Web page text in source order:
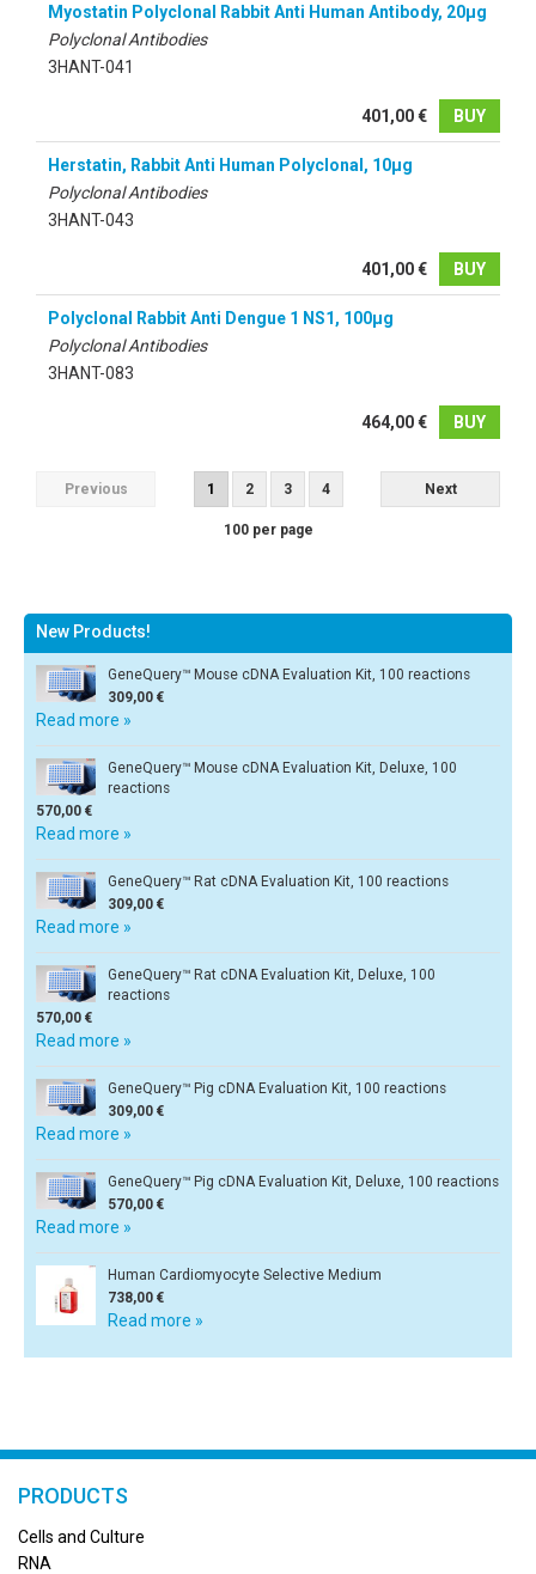
Myostatin Polyclonal Rabbit Anti Human Antibody, 20µg
Polyclonal Antibodies
3HANT-041
401,00 € BUY
Herstatin, Rabbit Anti Human Polyclonal, 10µg
Polyclonal Antibodies
3HANT-043
401,00 € BUY
Polyclonal Rabbit Anti Dengue 1 NS1, 100µg
Polyclonal Antibodies
3HANT-083
464,00 € BUY
Previous 1 2 3 4 Next
100 per page
New Products!
GeneQuery™ Mouse cDNA Evaluation Kit, 100 reactions
309,00 €
Read more »
GeneQuery™ Mouse cDNA Evaluation Kit, Deluxe, 100
reactions
570,00 €
Read more »
GeneQuery™ Rat cDNA Evaluation Kit, 100 reactions
309,00 €
Read more »
GeneQuery™ Rat cDNA Evaluation Kit, Deluxe, 100
reactions
570,00 €
Read more »
GeneQuery™ Pig cDNA Evaluation Kit, 100 reactions
309,00 €
Read more »
GeneQuery™ Pig cDNA Evaluation Kit, Deluxe, 100 reactions
570,00 €
Read more »
Human Cardiomyocyte Selective Medium
738,00 €
Read more »
PRODUCTS
Cells and Culture
RNA